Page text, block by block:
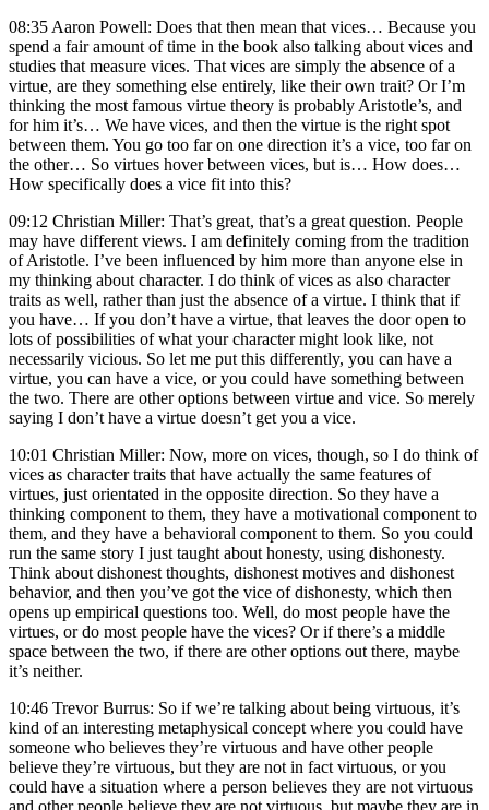
08:35 Aaron Powell: Does that then mean that vices… Because you
spend a fair amount of time in the book also talking about vices and
studies that measure vices. That vices are simply the absence of a
virtue, are they something else entirely, like their own trait? Or I’m
thinking the most famous virtue theory is probably Aristotle’s, and
for him it’s… We have vices, and then the virtue is the right spot
between them. You go too far on one direction it’s a vice, too far on
the other… So virtues hover between vices, but is… How does…
How specifically does a vice fit into this?
09:12 Christian Miller: That’s great, that’s a great question. People
may have different views. I am definitely coming from the tradition
of Aristotle. I’ve been influenced by him more than anyone else in
my thinking about character. I do think of vices as also character
traits as well, rather than just the absence of a virtue. I think that if
you have… If you don’t have a virtue, that leaves the door open to
lots of possibilities of what your character might look like, not
necessarily vicious. So let me put this differently, you can have a
virtue, you can have a vice, or you could have something between
the two. There are other options between virtue and vice. So merely
saying I don’t have a virtue doesn’t get you a vice.
10:01 Christian Miller: Now, more on vices, though, so I do think of
vices as character traits that have actually the same features of
virtues, just orientated in the opposite direction. So they have a
thinking component to them, they have a motivational component to
them, and they have a behavioral component to them. So you could
run the same story I just taught about honesty, using dishonesty.
Think about dishonest thoughts, dishonest motives and dishonest
behavior, and then you’ve got the vice of dishonesty, which then
opens up empirical questions too. Well, do most people have the
virtues, or do most people have the vices? Or if there’s a middle
space between the two, if there are other options out there, maybe
it’s neither.
10:46 Trevor Burrus: So if we’re talking about being virtuous, it’s
kind of an interesting metaphysical concept where you could have
someone who believes they’re virtuous and have other people
believe they’re virtuous, but they are not in fact virtuous, or you
could have a situation where a person believes they are not virtuous
and other people believe they are not virtuous, but maybe they are in